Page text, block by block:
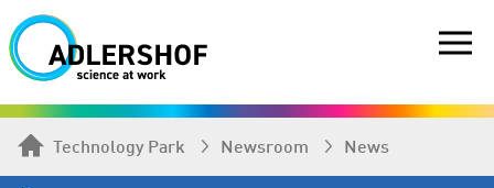
Technology Park Newsroom News